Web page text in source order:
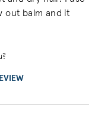
out balm and it